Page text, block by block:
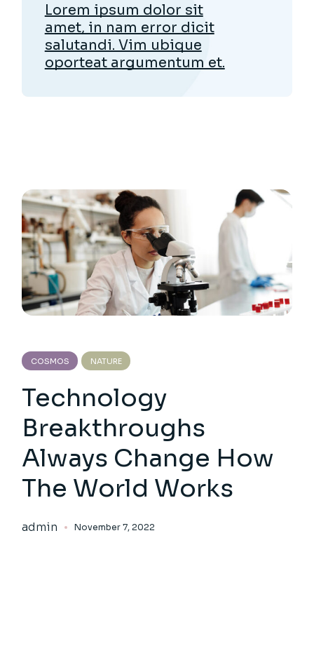
Lorem ipsum dolor sit
amet, in nam error dicit
salutandi. Vim ubique
oporteat argumentum et.
COSMOS NATURE
Technology
Breakthroughs
Always Change How
The World Works
admin November 7, 2022